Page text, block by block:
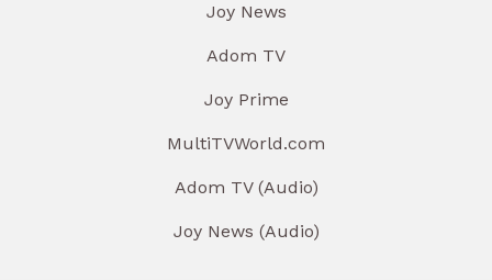
Joy News
Adom TV
Joy Prime
MultiTVWorld.com
Adom TV (Audio)
Joy News (Audio)